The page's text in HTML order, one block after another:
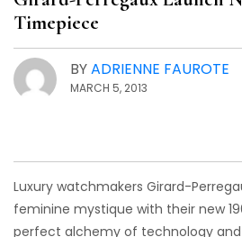
Timepiece
BYADRIENNE FAUROTE
MARCH 5, 2013
Luxury watchmakers Girard-
feminine mystique with their new
perfect alchemy of technology